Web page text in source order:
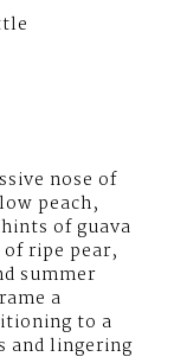
nose of
peach,
of guava
ripe pear,
summer
a
to a
and lingering